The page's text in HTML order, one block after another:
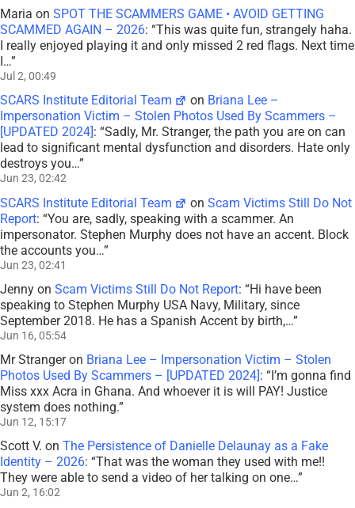
Maria on SPOT THE SCAMMERS GAME • AVOID GETTING
SCAMMED AGAIN – 2026: “This was quite fun, strangely haha.
I really enjoyed playing it and only missed 2 red flags. Next time
I…”
Jul 2, 00:49
SCARS Institute Editorial Team on Briana Lee –
Impersonation Victim – Stolen Photos Used By Scammers –
[UPDATED 2024] : “Sadly, Mr. Stranger, the path you are on can
lead to significant mental dysfunction and disorders. Hate only
destroys you…”
Jun 23, 02:42
SCARS Institute Editorial Team onScam Victims Still Do Not
Report: “You are, sadly, speaking with a scammer. An
impersonator. Stephen Murphy does not have an accent. Block
the accounts you…”
Jun 23, 02:41
Jenny on Scam Victims Still Do Not Report: “Hi have been
speaking to Stephen Murphy USA Navy, Military, since
September 2018. He has a Spanish Accent by birth,…”
Jun 16, 05:54
Mr Strangeron Briana Lee – Impersonation Victim – Stolen
Photos Used By Scammers – [UPDATED 2024]: “I’m gonna find
Miss xxx Acra in Ghana. And whoever it is will PAY! Justice
system does nothing.”
Jun 12, 15:17
Scott V. on The Persistence of Danielle Delaunay as a Fake
Identity – 2026: “That was the woman they used with me!!
They were able to send a video of her talking on one…”
Jun 2, 16:02